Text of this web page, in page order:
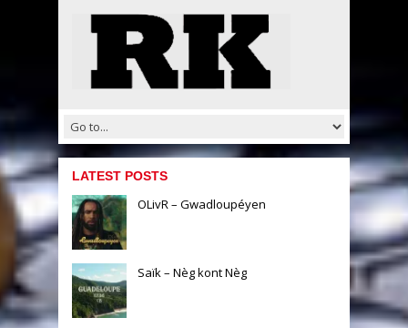
LATEST POSTS
OLivR – Gwadloupéyen
Saïk – Nèg kont Nèg